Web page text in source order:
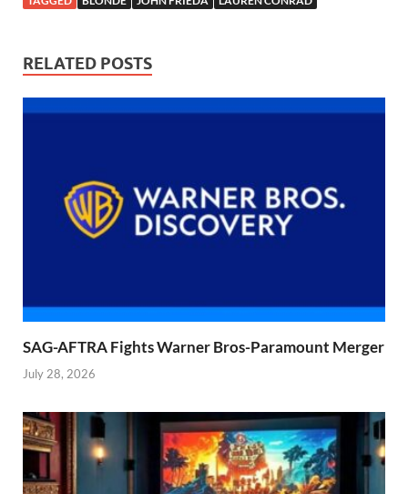
RELATED POSTS
SAG-AFTRA Fights Warner Bros-Paramount Merger
July 28, 2026